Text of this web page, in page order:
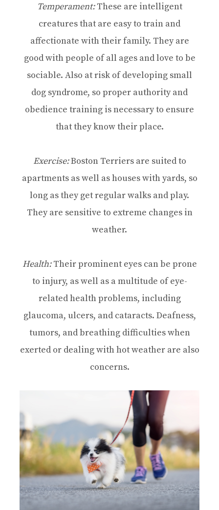
Temperament:These are intelligent
creatures that are easy to train and
affectionate with their family. They are
good with people of all ages and love to be
sociable. Also at risk of developing small
dog syndrome, so proper authority and
obedience training is necessary to ensure
that they know their place.
Exercise:Boston Terriers are suited to
apartments as well as houses with yards, so
long as they get regular walks and play.
They are sensitive to extreme changes in
weather.
Health:Their prominent eyes can be prone
to injury, as well as a multitude of eye-
related health problems, including
glaucoma, ulcers, and cataracts. Deafness,
tumors, and breathing difficulties when
exerted or dealing with hot weather are also
concerns.